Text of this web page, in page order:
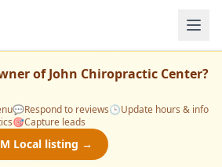
ofJohn Chiropractic Center?
💬Respond to reviews🕒Update hours & info
🎯Capture leads
Local listing →